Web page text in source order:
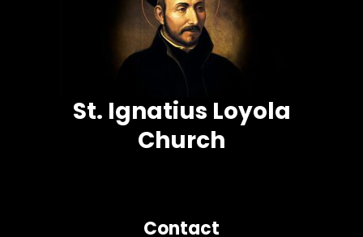
St. Ignatius Loyola
Church
Contact